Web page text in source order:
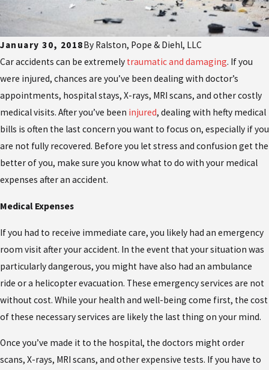
January 30, 2018By Ralston, Pope & Diehl, LLC
Car accidents can be extremely traumatic and damaging. If you
were injured, chances are you’ve been dealing with doctor’s
appointments, hospital stays, X-rays, MRI scans, and other costly
medical visits. After you’ve been injured, dealing with hefty medical
bills is often the last concern you want to focus on, especially if you
are not fully recovered. Before you let stress and confusion get the
better of you, make sure you know what to do with your medical
expenses after an accident.
Medical Expenses
If you had to receive immediate care, you likely had an emergency
room visit after your accident. In the event that your situation was
particularly dangerous, you might have also had an ambulance
ride or a helicopter evacuation. These emergency services are not
without cost. While your health and well-being come first, the cost
of these necessary services are likely the last thing on your mind.
Once you’ve made it to the hospital, the doctors might order
scans, X-rays, MRI scans, and other expensive tests. If you have to